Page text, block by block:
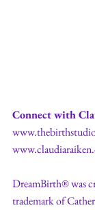
Connect with
DreamBirth® was
trademark of